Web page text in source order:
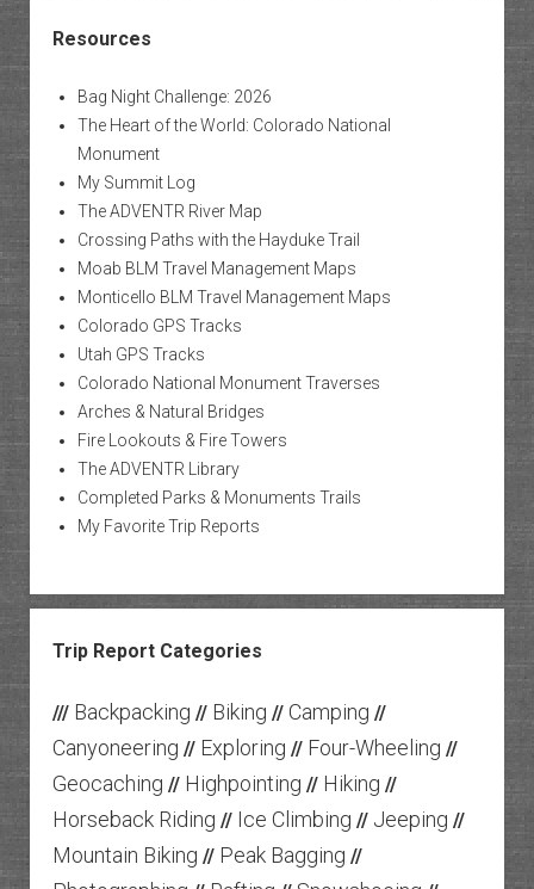
Resources
Bag Night Challenge: 2026
The Heart of the World: Colorado National
Monument
My Summit Log
The ADVENTR River Map
Crossing Paths with the Hayduke Trail
Moab BLM Travel Management Maps
Monticello BLM Travel Management Maps
Colorado GPS Tracks
Utah GPS Tracks
Colorado National Monument Traverses
Arches & Natural Bridges
Fire Lookouts & Fire Towers
The ADVENTR Library
Completed Parks & Monuments Trails
My Favorite Trip Reports
Trip Report Categories
/// Backpacking // Biking // Camping //
Canyoneering // Exploring // Four-Wheeling //
Geocaching // Highpointing // Hiking //
Horseback Riding // Ice Climbing // Jeeping //
Mountain Biking // Peak Bagging //